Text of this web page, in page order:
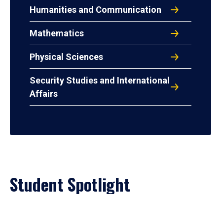
Humanities and Communication
Mathematics
Physical Sciences
Security Studies and International
Affairs
Student Spotlight